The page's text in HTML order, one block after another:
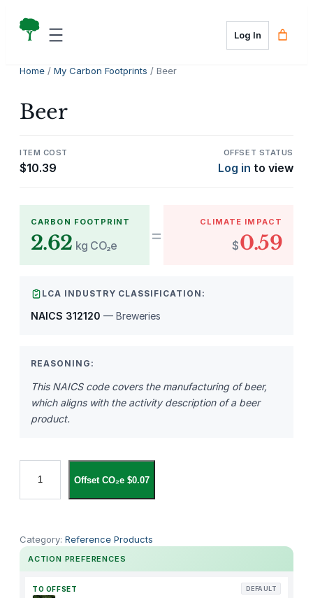
Log In
Home / My Carbon Footprints / Beer
Beer
ITEM COST
$10.39
OFFSET STATUS
Log in to view
CARBON FOOTPRINT
2.62 kg CO₂e =
CLIMATE IMPACT
$0.59
LCA INDUSTRY CLASSIFICATION:
NAICS 312120 — Breweries
REASONING:
This NAICS code covers the manufacturing of beer,
which aligns with the activity description of a beer
product.
e
q
u
Offset CO₂e $0.07
Category: Reference Products
ACTION PREFERENCES
TO OFFSET DEFAULT